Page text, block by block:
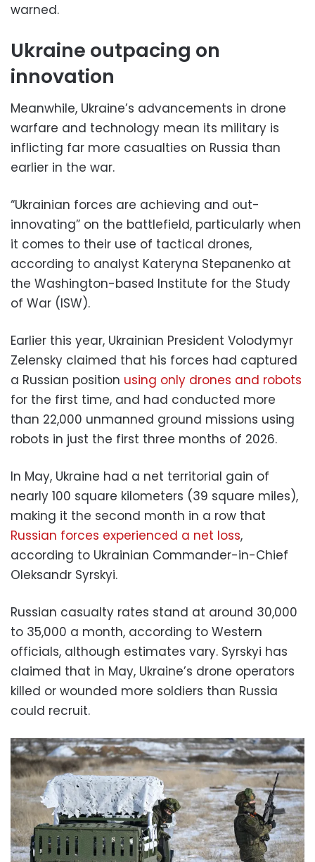
warned.
Ukraine outpacing on
innovation
Meanwhile, Ukraine’s advancements in drone
warfare and technology mean its military is
inflicting far more casualties on Russia than
earlier in the war.
“Ukrainian forces are achieving and out-
innovating” on the battlefield, particularly when
it comes to their use of tactical drones,
according to analyst Kateryna Stepanenko at
the Washington-based Institute for the Study
of War (ISW).
Earlier this year, Ukrainian President Volodymyr
Zelensky claimed that his forces had captured
a Russian position using only drones and robots
for the first time, and had conducted more
than 22,000 unmanned ground missions using
robots in just the first three months of 2026.
In May, Ukraine had a net territorial gain of
nearly 100 square kilometers (39 square miles),
making it the second month in a row that
Russian forces experienced a net loss,
according to Ukrainian Commander-in-Chief
Oleksandr Syrskyi.
Russian casualty rates stand at around 30,000
to 35,000 a month, according to Western
officials, although estimates vary. Syrskyi has
claimed that in May, Ukraine’s drone operators
killed or wounded more soldiers than Russia
could recruit.